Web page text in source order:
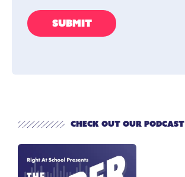
Check out our Podcast